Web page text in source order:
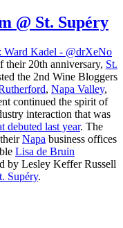
@ St. Supéry
Ward Kadel - @drXeNo
their 20th anniversary, St.
the 2nd Wine Bloggers
, Napa Valley,
continued the spirit of
interaction that was
debuted last year. The
Napa business offices
Lisa de Bruin
by Lesley Keffer Russell
Supéry.